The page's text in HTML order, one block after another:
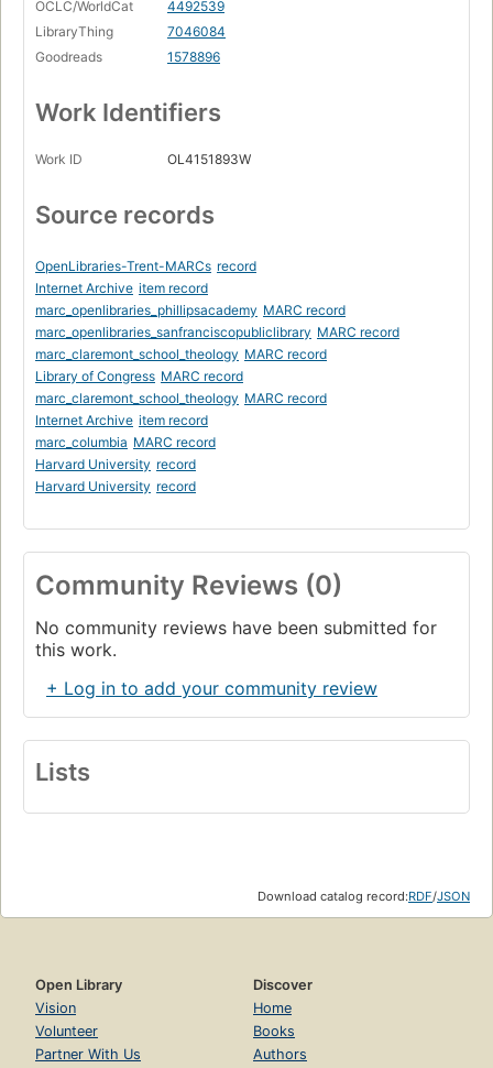
OCLC/WorldCat
4492539
LibraryThing
7046084
Goodreads
1578896
Work Identifiers
Work ID OL4151893W
Source records
OpenLibraries-Trent-MARCs record
Internet Archive item record
marc_openlibraries_phillipsacademy MARC record
marc_openlibraries_sanfranciscopubliclibrary MARC record
marc_claremont_school_theology MARC record
Library of Congress MARC record
marc_claremont_school_theology MARC record
Internet Archive item record
marc_columbia MARC record
Harvard University record
Harvard University record
Community Reviews (0)
No community reviews have been submitted for
this work.
+ Log in to add your community review
Lists
Download catalog record:RDF/JSON
Open Library
Vision
Volunteer
Partner With Us
Discover
Home
Books
Authors